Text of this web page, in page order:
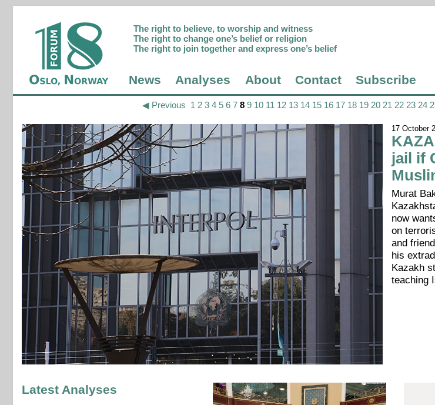
The right to believe, to worship and witness
The right to change one’s belief or religion
The right to join together and express one’s belief
News Analyses About Contact Subscribe
◀ Previous 1 2 3 4 5 6 7 8 9 10 11 12 13 14 15 16 17 18 19 20 21 22 23 24
17 October
jail if
Murat
now
on
and
his
Kazakh
teaching
Latest Analyses